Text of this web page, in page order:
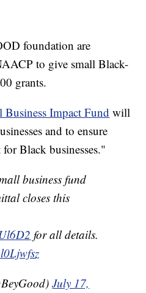
foundation are
to give small Black-
grants.
Impact Fund will
and to ensure
Black businesses."
business fund
closes this
for all details.
July 17,